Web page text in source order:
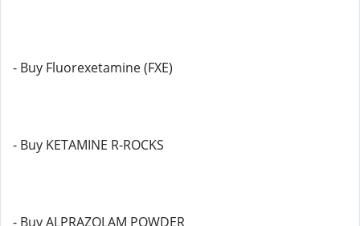
- Buy Fluorexetamine (FXE)
- Buy KETAMINE R-ROCKS
- Buy ALPRAZOLAM POWDER